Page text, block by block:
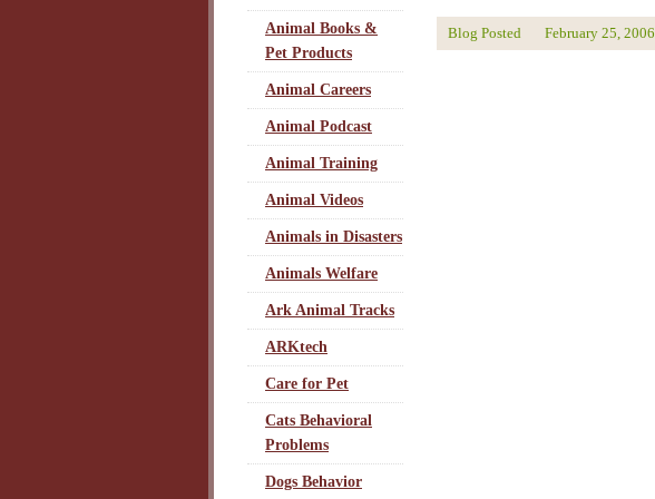
Blog Posted February 25, 2006
Animal Books &
Pet Products
Animal Careers
Animal Podcast
Animal Training
Animal Videos
Animals in Disasters
Animals Welfare
Ark Animal Tracks
ARKtech
Care for Pet
Cats Behavioral
Problems
Dogs Behavior